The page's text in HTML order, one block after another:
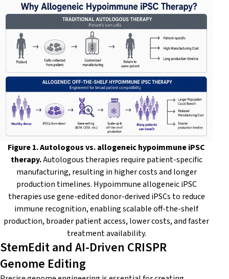
Figure 1. Autologous vs. allogeneic hypoimmune iPSC
therapy.Autologous therapies require patient-specific
manufacturing, resulting in higher costs and longer
production timelines. Hypoimmune allogeneic iPSC
therapies use gene-edited donor-derived iPSCs to reduce
immune recognition, enabling scalable off-the-shelf
production, broader patient access, lower costs, and faster
treatment availability.
StemEdit and AI-Driven CRISPR
Genome Editing